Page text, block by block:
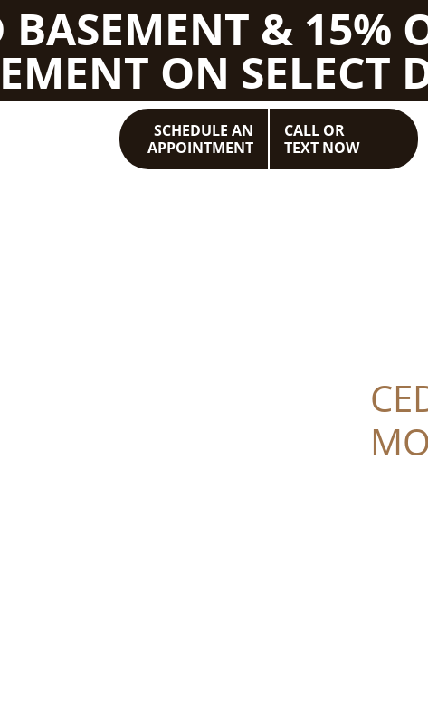
BASEMENT & 15%
ON SELECT
SCHEDULE AN
APPOINTMENT
CALL OR
TEXT NOW